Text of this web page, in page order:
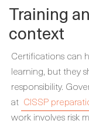
Training
context
Certifications can
learning, but they
responsibility.
at CISSP
work involves risk